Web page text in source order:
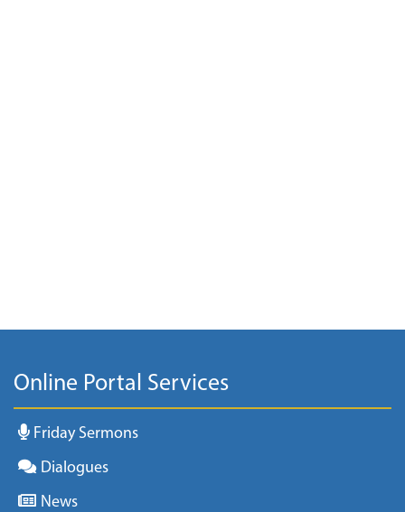
Online Portal Services
Friday Sermons
Dialogues
News